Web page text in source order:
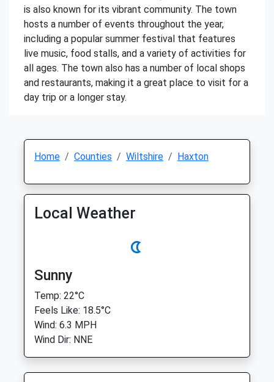
is also known for its vibrant community. The town
hosts a number of events throughout the year,
including a popular summer festival that features
live music, food stalls, and a variety of activities for
all ages. The town also has a number of local shops
and restaurants, making it a great place to visit for a
day trip or a longer stay.
Home Counties Wiltshire Haxton
Local Weather
Sunny
Temp: 22°C
Feels Like: 18.5°C
Wind: 6.3 MPH
Wind Dir: NNE